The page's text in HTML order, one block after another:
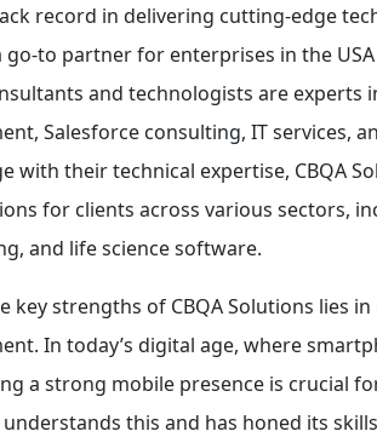
record in delivering cutting-edge
go-to partner for enterprises in the
and technologists are
Salesforce consulting, IT services,
with their technical expertise, CBQA
for clients across various sectors,
and life science software.
key strengths of CBQA Solutions lies
In today’s digital age, where
a strong mobile presence is crucial
this and has honed its